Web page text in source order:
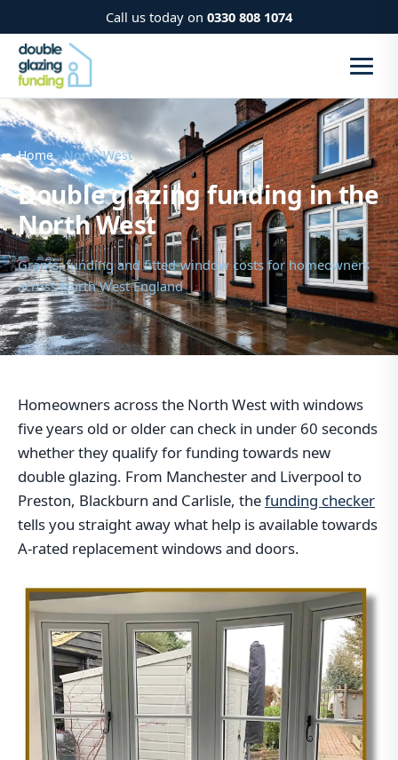
Call us today on 0330 808 1074
Home› North West
Double glazing funding in the
North West
Grants, funding and fitted-window costs for homeowners
across North West England
Homeowners across the North West with windows
five years old or older can check in under 60 seconds
whether they qualify for funding towards new
double glazing. From Manchester and Liverpool to
Preston, Blackburn and Carlisle, thefunding checker
tells you straight away what help is available towards
A-rated replacement windows and doors.